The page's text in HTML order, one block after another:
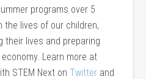
programs over 5
the lives of our children,
their lives and preparing
Learn more at
STEM Next on Twitter and